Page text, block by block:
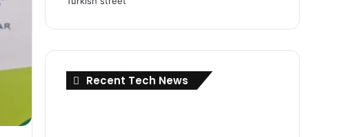
Recent Tech News